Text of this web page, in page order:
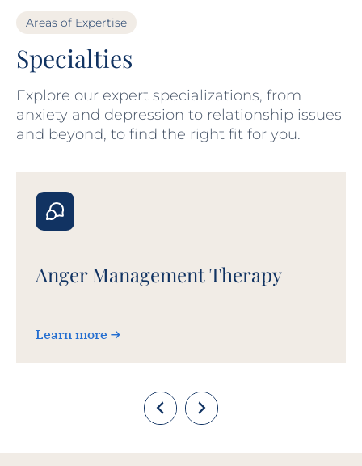
Areas of Expertise
Specialties
Explore our expert specializations, from
anxiety and depression to relationship issues
and beyond, to find the right fit for you.
Anger Management Therapy
Learn more